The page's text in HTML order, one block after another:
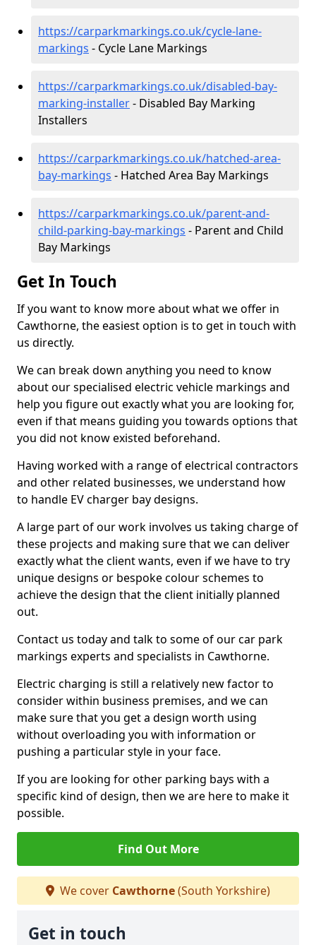
https://carparkmarkings.co.uk/cycle-lane-
markings - Cycle Lane Markings
https://carparkmarkings.co.uk/disabled-bay-
marking-installer- Disabled Bay Marking
Installers
https://carparkmarkings.co.uk/hatched-area-
bay-markings - Hatched Area Bay Markings
https://carparkmarkings.co.uk/parent-and-
child-parking-bay-markings - Parent and Child
Bay Markings
Get In Touch
If you want to know more about what we offer in
Cawthorne, the easiest option is to get in touch with
us directly.
We can break down anything you need to know
about our specialised electric vehicle markings and
help you figure out exactly what you are looking for,
even if that means guiding you towards options that
you did not know existed beforehand.
Having worked with a range of electrical contractors
and other related businesses, we understand how
to handle EV charger bay designs.
A large part of our work involves us taking charge of
these projects and making sure that we can deliver
exactly what the client wants, even if we have to try
unique designs or bespoke colour schemes to
achieve the design that the client initially planned
out.
Contact us today and talk to some of our car park
markings experts and specialists in Cawthorne.
Electric charging is still a relatively new factor to
consider within business premises, and we can
make sure that you get a design worth using
without overloading you with information or
pushing a particular style in your face.
If you are looking for other parking bays with a
specific kind of design, then we are here to make it
possible.
Find Out More
We cover Cawthorne(South Yorkshire)
Get in touch